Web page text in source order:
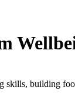
building